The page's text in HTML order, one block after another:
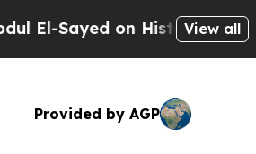
on Historic Michigan Win:
View all
Provided by AGP